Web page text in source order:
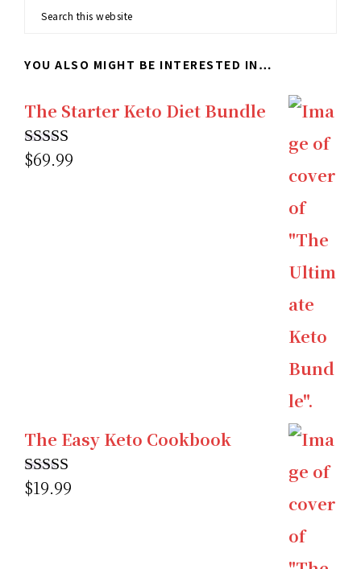
Search
website
YOU ALSO MIGHT BE INTERESTED IN…
The Starter Keto Diet Bundle
Rated5.00
$69.99
The Easy Keto Cookbook
Rated5.00
$19.99